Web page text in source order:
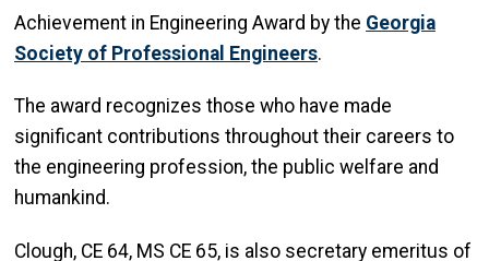
Achievement in Engineering Award by the Georgia
Society of Professional Engineers.
The award recognizes those who have made
significant contributions throughout their careers to
the engineering profession, the public welfare and
humankind.
Clough, CE 64, MS CE 65, is also secretary emeritus of